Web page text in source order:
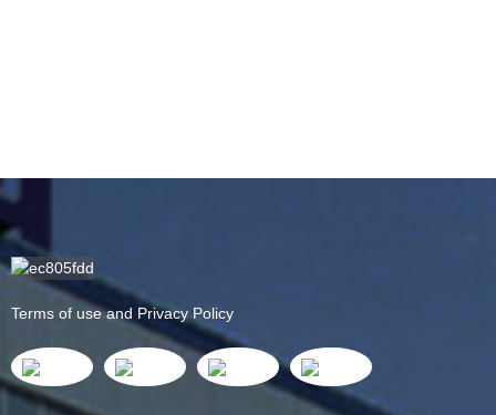
Terms of use and Privacy Policy